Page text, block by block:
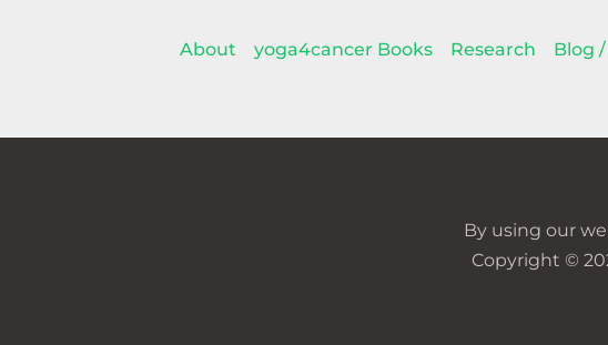
About yoga4cancer Books Research Blog /
By using our
Copyright ©